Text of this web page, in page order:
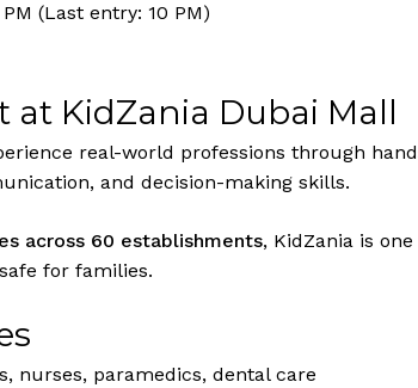
PM (Last entry: 10 PM)
at KidZania Dubai Mall
real-world professions through
and decision-making skills.
across 60 establishments, KidZania is
for families.
nurses, paramedics, dental care